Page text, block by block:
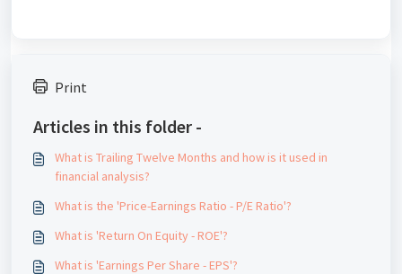
Print
Articles in this folder -
What is Trailing Twelve Months and how is it used in
financial analysis?
What is the 'Price-Earnings Ratio - P/E Ratio'?
What is 'Return On Equity - ROE'?
What is 'Earnings Per Share - EPS'?